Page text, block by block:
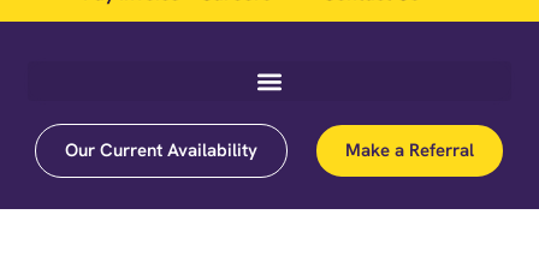
Our Current Availability Make a Referral